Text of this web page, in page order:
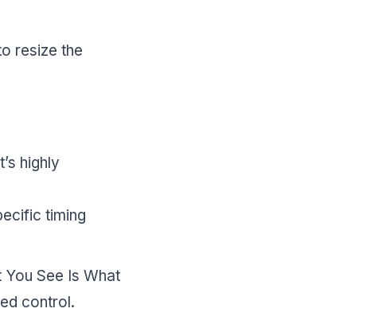
resize the
highly
timing
See Is What
control.